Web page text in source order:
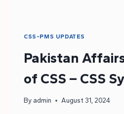
CSS-PMS UPDATES
Pakistan
of CSS – CSS
By admin August 31, 2024